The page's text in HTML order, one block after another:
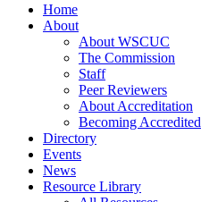
Home
About
About WSCUC
The Commission
Staff
Peer Reviewers
About Accreditation
Becoming Accredited
Directory
Events
News
Resource Library